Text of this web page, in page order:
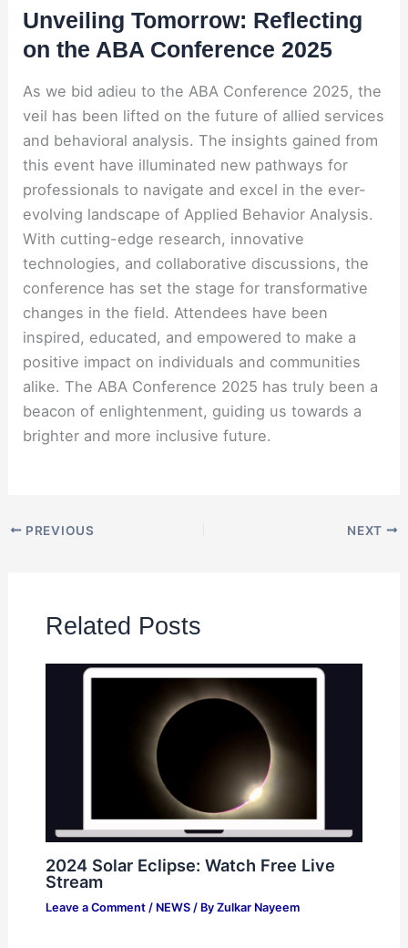
Unveiling Tomorrow: Reflecting
on the ABA Conference 2025
As we bid adieu to the ABA Conference 2025, the
veil has been lifted on the future of allied services
and behavioral analysis. The insights gained from
this event have illuminated new pathways for
professionals to navigate and excel in the ever-
evolving landscape of Applied Behavior Analysis.
With cutting-edge research, innovative
technologies, and collaborative discussions, the
conference has set the stage for transformative
changes in the field. Attendees have been
inspired, educated, and empowered to make a
positive impact on individuals and communities
alike. The ABA Conference 2025 has truly been a
beacon of enlightenment, guiding us towards a
brighter and more inclusive future.
PREVIOUS NEXT
Related Posts
2024 Solar Eclipse: Watch Free Live
Stream
Leave a Comment / NEWS/ By Zulkar Nayeem